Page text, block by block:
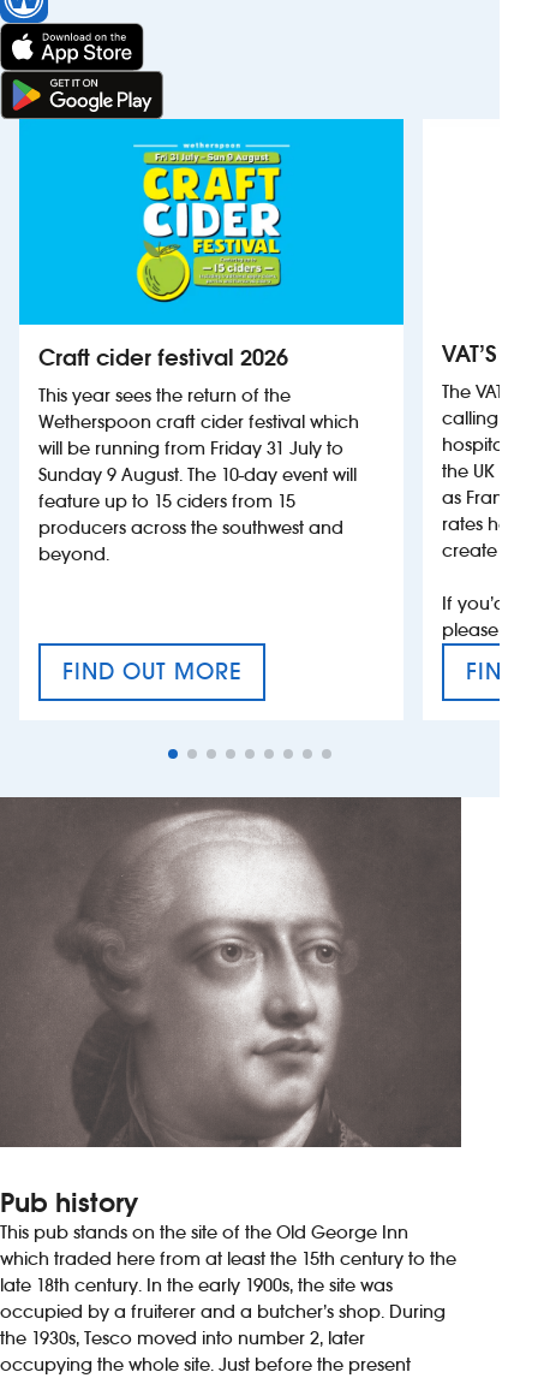
Craft cider festival 2026
This year sees the return of the
Wetherspoon craft cider festival which
will be running from Friday 31 July to
Sunday 9 August. The 10-day event will
feature up to 15 ciders from 15
producers across the southwest and
beyond.
FIND OUT MORE
CRAFT CIDER FESTIVAL
VAT’S
The VAT’s
calling on
hospitality
the UK
as France,
rates help
create
If you’d
please
FIND
VAT’S
Pub history
This pub stands on the site of the Old George Inn
which traded here from at least the 15th century to the
late 18th century. In the early 1900s, the site was
occupied by a fruiterer and a butcher’s shop. During
the 1930s, Tesco moved into number 2, later
occupying the whole site. Just before the present